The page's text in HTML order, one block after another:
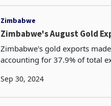
Zimbabwe
Zimbabwe's August Gold
Zimbabwe's gold exports
accounting for 37.9% of total
Sep 30, 2024